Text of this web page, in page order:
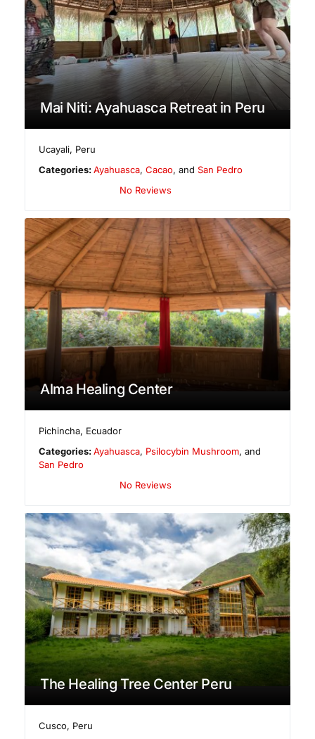
Mai Niti: Ayahuasca Retreat in Peru
Ucayali, Peru
Categories:Ayahuasca,Cacao, andSan Pedro
No Reviews
Alma Healing Center
Pichincha, Ecuador
Categories:Ayahuasca, Psilocybin Mushroom, and
San Pedro
No Reviews
The Healing Tree Center Peru
Cusco, Peru